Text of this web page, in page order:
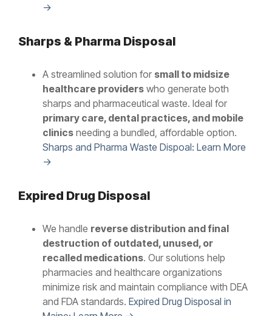
→
Sharps & Pharma Disposal
A streamlined solution for small to midsize
healthcare providers who generate both
sharps and pharmaceutical waste. Ideal for
primary care, dental practices, and mobile
clinics needing a bundled, affordable option.
Sharps and Pharma Waste Dispoal: Learn More
→
Expired Drug Disposal
We handle reverse distribution and final
destruction of outdated, unused, or
recalled medications. Our solutions help
pharmacies and healthcare organizations
minimize risk and maintain compliance with DEA
and FDA standards. Expired Drug Disposal in